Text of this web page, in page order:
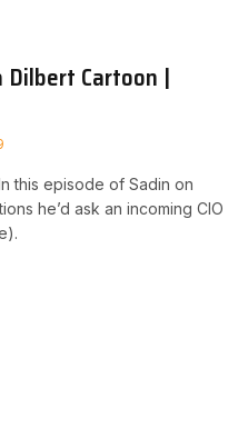
Dilbert Cartoon |
this episode of Sadin on
he’d ask an incoming CIO